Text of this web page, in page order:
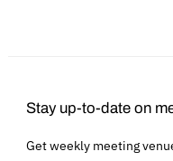
Stay up-to-date on
Get weekly meeting